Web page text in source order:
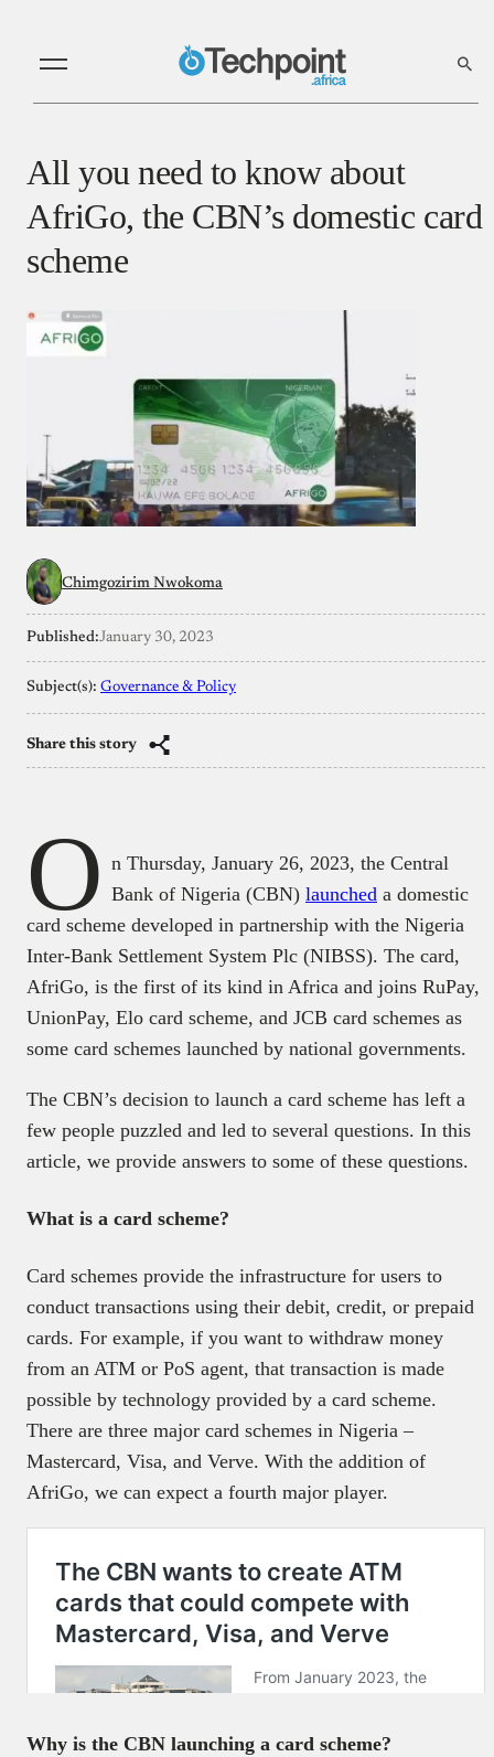
All you need to know about
AfriGo, the CBN’s domestic card
scheme
Chimgozirim Nwokoma
Published:January 30, 2023
Subject(s): Governance & Policy
Share this story
O n Thursday, January 26, 2023, the Central
Bank of Nigeria (CBN) launched a domestic
card scheme developed in partnership with the Nigeria
Inter-Bank Settlement System Plc (NIBSS). The card,
AfriGo, is the first of its kind in Africa and joins RuPay,
UnionPay, Elo card scheme, and JCB card schemes as
some card schemes launched by national governments.
The CBN’s decision to launch a card scheme has left a
few people puzzled and led to several questions. In this
article, we provide answers to some of these questions.
What is a card scheme?
Card schemes provide the infrastructure for users to
conduct transactions using their debit, credit, or prepaid
cards. For example, if you want to withdraw money
from an ATM or PoS agent, that transaction is made
possible by technology provided by a card scheme.
There are three major card schemes in Nigeria –
Mastercard, Visa, and Verve. With the addition of
AfriGo, we can expect a fourth major player.
Why is the CBN launching a card scheme?